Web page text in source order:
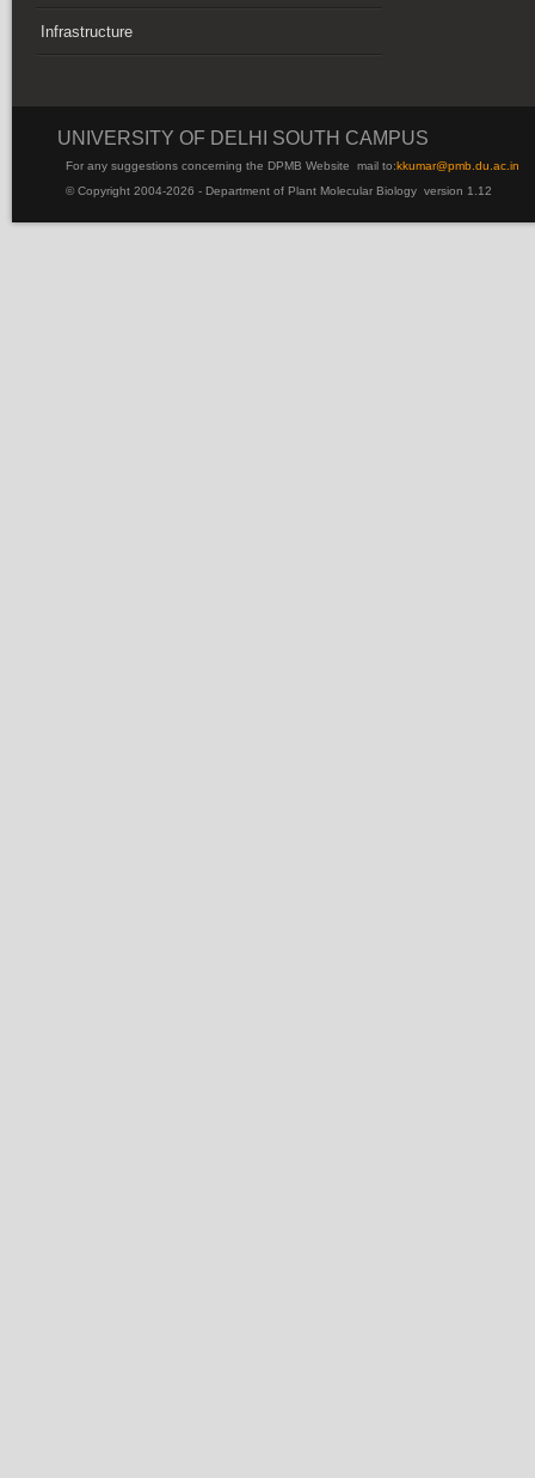
Infrastructure
UNIVERSITY OF DELHI SOUTH CAMPUS
For any suggestions concerning the DPMB Website mail to:kkumar@pmb.du.ac.in
© Copyright 2004-2026 - Department of Plant Molecular Biology version 1.12